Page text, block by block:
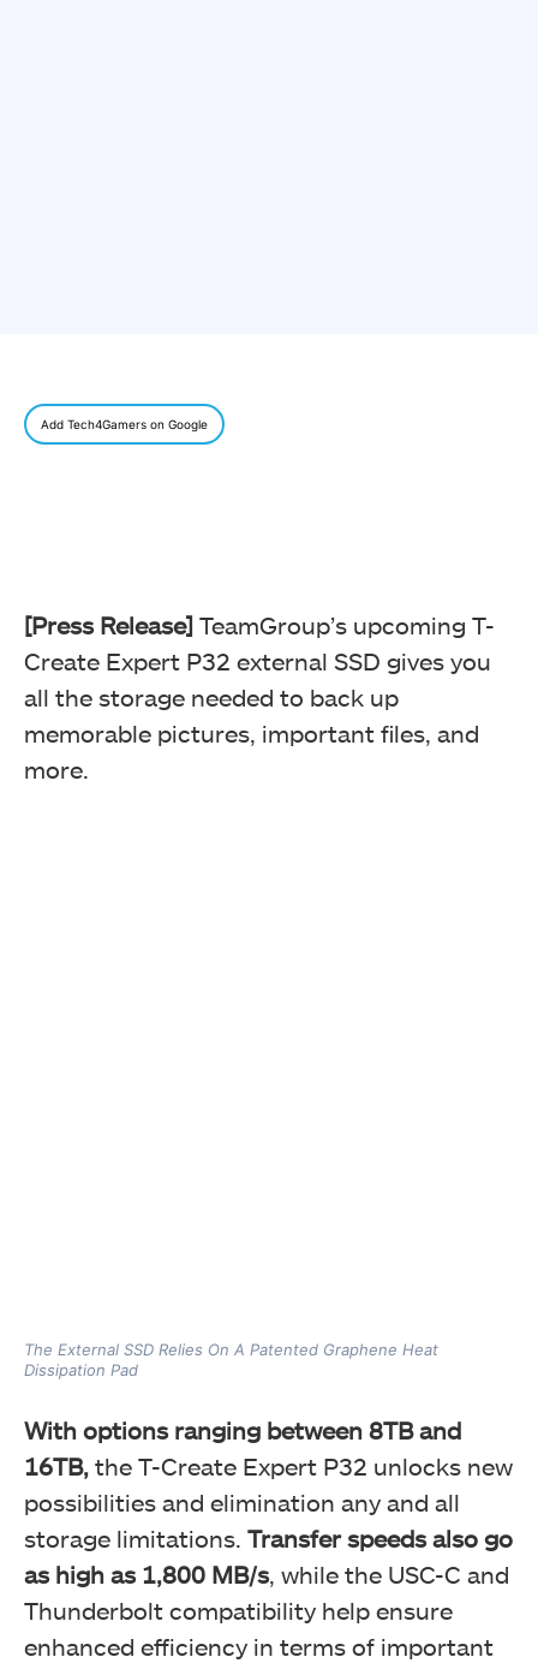
Add Tech4Gamers on Google
[Press Release] TeamGroup’s upcoming T-
Create Expert P32 external SSD gives you
all the storage needed to back up
memorable pictures, important files, and
more.
The External SSD Relies On A Patented Graphene Heat
Dissipation Pad
With options ranging between 8TB and
16TB, the T-Create Expert P32 unlocks new
possibilities and elimination any and all
storage limitations. Transfer speeds also go
as high as 1,800 MB/s, while the USC-C and
Thunderbolt compatibility help ensure
enhanced efficiency in terms of important